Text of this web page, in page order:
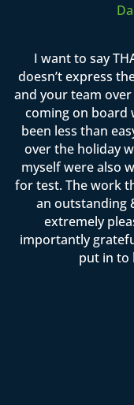
I want to say
doesn’t express
and your team
coming on board
been less than
over the holiday
myself were also
for test. The work
an outstanding
extremely
importantly
put in to